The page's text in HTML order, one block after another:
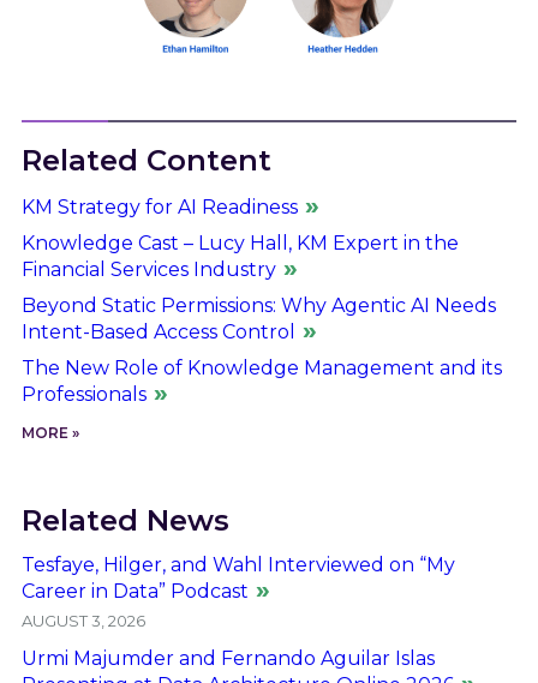
Related Content
KM Strategy for AI Readiness
Knowledge Cast – Lucy Hall, KM Expert in the
Financial Services Industry
Beyond Static Permissions: Why Agentic AI Needs
Intent-Based Access Control
The New Role of Knowledge Management and its
Professionals
MORE »
Related News
Tesfaye, Hilger, and Wahl Interviewed on “My
Career in Data” Podcast
AUGUST 3, 2026
Urmi Majumder and Fernando Aguilar Islas